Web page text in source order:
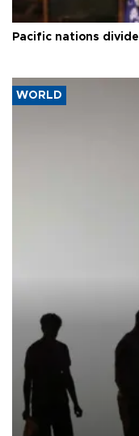
Pacific nations
WORLD